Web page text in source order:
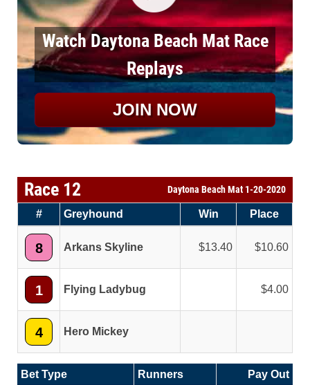
Watch Daytona Beach Mat Race
Replays
JOIN NOW
Race 12 Daytona Beach Mat 1-20-2020
# Greyhound Win Place
8 Arkans Skyline 13.40 10.60
1 Flying Ladybug 4.00
4 Hero Mickey
Bet Type Runners
Pay Out